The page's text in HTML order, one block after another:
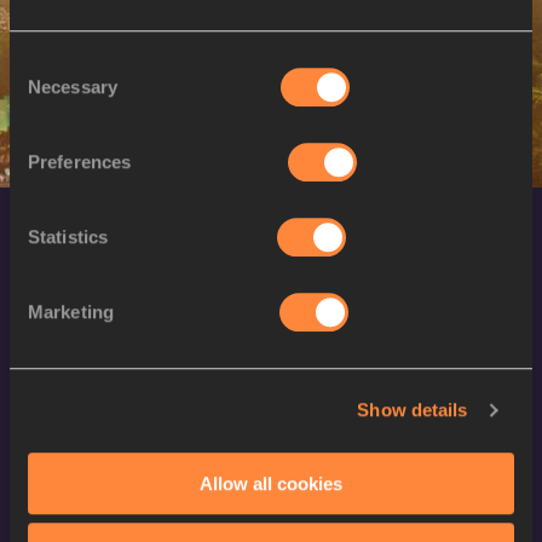
Selection
Necessary
Preferences
Statistics
Marketing
Show details
Allow all cookies
W Kinzang LHAMO 15/06/1998
Terms and Conditions
Cookie Policy